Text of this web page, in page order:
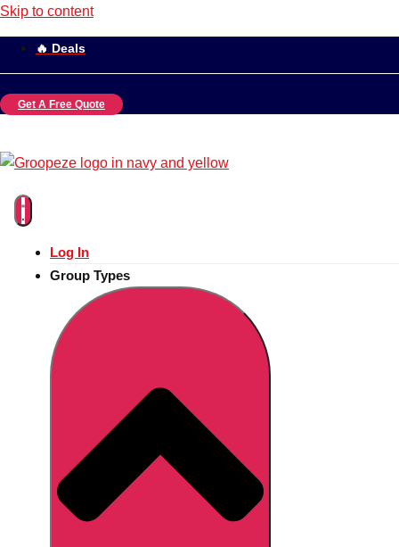
Skip to content
🔥 Deals
Get A Free Quote
Log In
Group Types